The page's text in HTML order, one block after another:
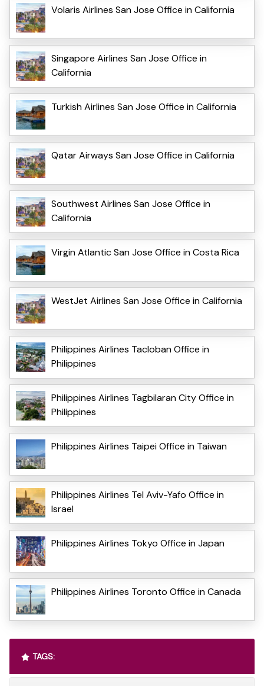
Volaris Airlines San Jose Office in California
Singapore Airlines San Jose Office in
California
Turkish Airlines San Jose Office in California
Qatar Airways San Jose Office in California
Southwest Airlines San Jose Office in
California
Virgin Atlantic San Jose Office in Costa Rica
WestJet Airlines San Jose Office in California
Philippines Airlines Tacloban Office in
Philippines
Philippines Airlines Tagbilaran City Office in
Philippines
Philippines Airlines Taipei Office in Taiwan
Philippines Airlines Tel Aviv-Yafo Office in
Israel
Philippines Airlines Tokyo Office in Japan
Philippines Airlines Toronto Office in Canada
TAGS: